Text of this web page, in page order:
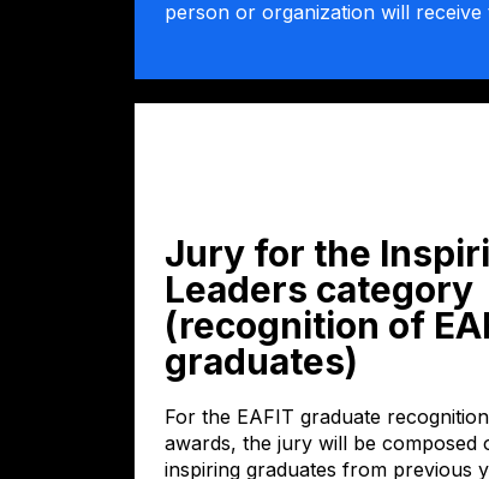
person or organization will
Jury for the
Leaders category
(recognition of
graduates)
For the EAFIT graduate recognition
awards, the jury will be composed
inspiring graduates from previous